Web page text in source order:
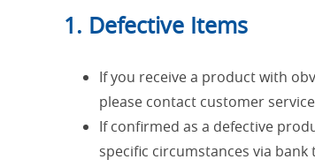
1. Defective Items
If you receive a product with
please contact customer
If confirmed as a defective
specific circumstances via bank